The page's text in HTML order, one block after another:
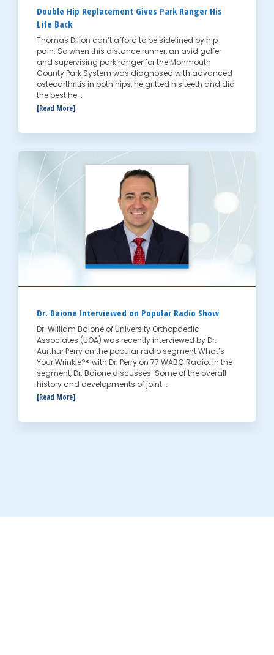
Double Hip Replacement Gives Park Ranger His
Life Back
Thomas Dillon can’t afford to be sidelined by hip
pain. So when this distance runner, an avid golfer
and supervising park ranger for the Monmouth
County Park System was diagnosed with advanced
osteoarthritis in both hips, he gritted his teeth and did
the best he...
[Read More]
Dr. Baione Interviewed on Popular Radio Show
Dr. William Baione of University Orthopaedic
Associates (UOA) was recently interviewed by Dr.
Aurthur Perry on the popular radio segment What’s
Your Wrinkle?® with Dr. Perry on 77 WABC Radio. In the
segment, Dr. Baione discusses: Some of the overall
history and developments of joint...
[Read More]